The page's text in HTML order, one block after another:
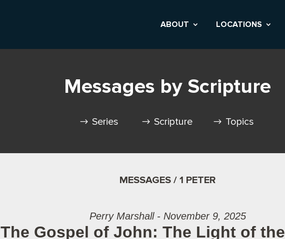
ABOUT LOCATIONS
Messages by Scripture
Series Scripture Topics
MESSAGES / 1 PETER
Perry Marshall - November 9, 2025
The Gospel of John: The Light of